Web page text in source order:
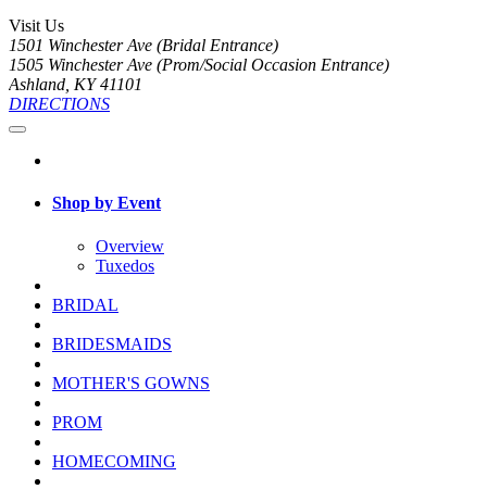
Visit Us
1501 Winchester Ave (Bridal Entrance)
1505 Winchester Ave (Prom/Social Occasion Entrance)
Ashland, KY 41101
DIRECTIONS
Shop by Event
Overview
Tuxedos
BRIDAL
BRIDESMAIDS
MOTHER'S GOWNS
PROM
HOMECOMING